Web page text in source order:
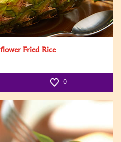
Fried Rice
0